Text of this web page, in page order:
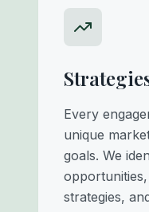
Every
unique
goals. We
strategies,